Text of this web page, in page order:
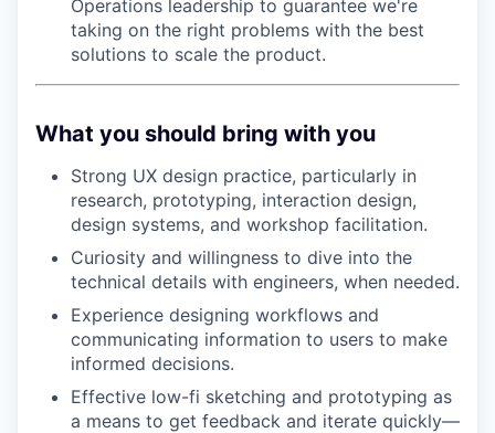
Operations leadership to guarantee we're
taking on the right problems with the best
solutions to scale the product.
What you should bring with you
Strong UX design practice, particularly in
research, prototyping, interaction design,
design systems, and workshop facilitation.
Curiosity and willingness to dive into the
technical details with engineers, when needed.
Experience designing workflows and
communicating information to users to make
informed decisions.
Effective low-fi sketching and prototyping as
a means to get feedback and iterate quickly—